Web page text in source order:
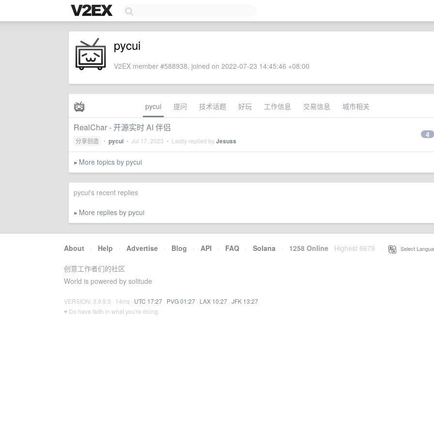
pycui
V2EX member #588938, joined on 2022-07-23 14:45:46 +08:00
pycui 提问 技术话题 好玩 工作信息 交易信息 城市相关
RealChar - 开源实时 AI 伴侣
分享创造 • pycui • Jul 17, 2023 • Lastly replied byJesuss
4
» More topics by pycui
pycui's recent replies
» More replies by pycui
About · Help · Advertise · Blog · API · FAQ · Solana · 1258 Online Highest 6679 Select
创意工作者们的社区
World is powered by solitude
VERSION: 3.9.8.5 · 14ms · UTC 17:27 · PVG 01:27 · LAX 10:27 · JFK 13:27
♥ Do have faith in what you're doing.